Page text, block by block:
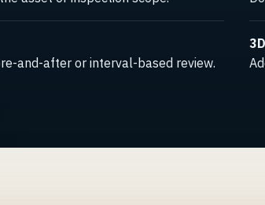
and-after or interval-based review.